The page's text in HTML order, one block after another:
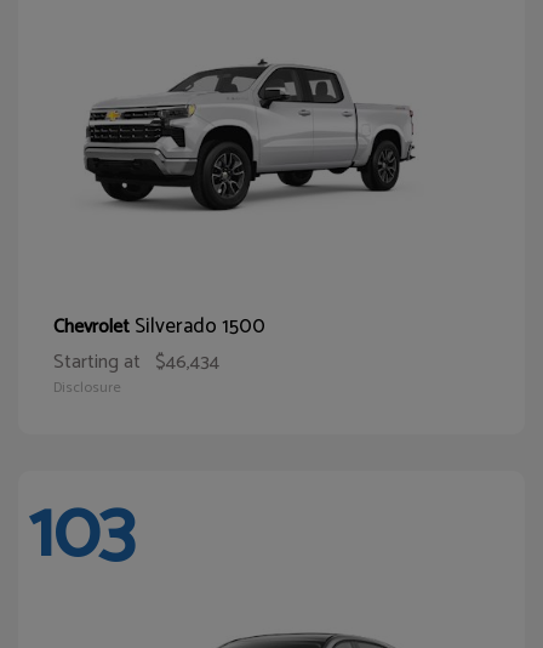
ChevroletSilverado 1500
Starting at $46,434
Disclosure
103